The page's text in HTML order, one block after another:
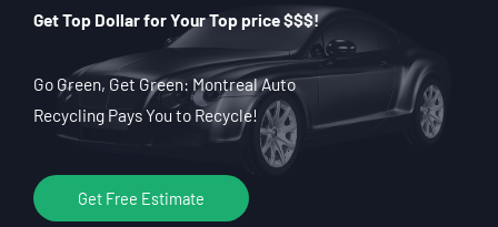
Get Top Dollar for Your Top price $$$!
Go Green, Get Green: Montreal Auto
Recycling Pays You to Recycle!
Get Free Estimate